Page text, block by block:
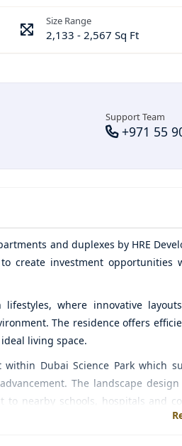
Size Range
2,133 - 2,567 Sq Ft
Support Team
+971 55
and duplexes by HRE
create investment opportunities
where innovative
The residence offers
living space.
Dubai Science Park which
The landscape design
nearby schools, hospitals and